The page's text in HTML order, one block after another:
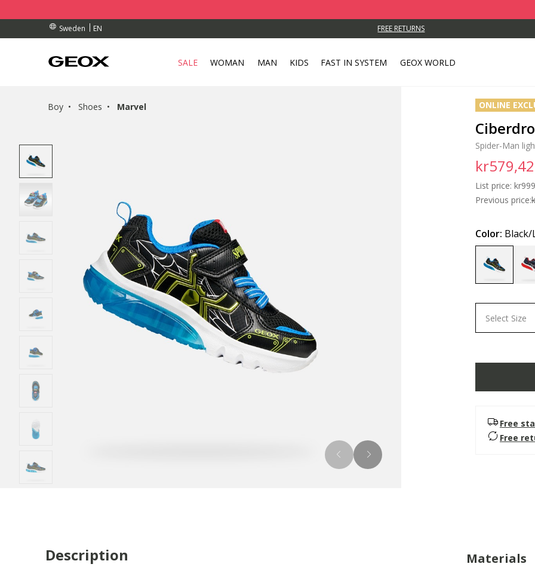
Sweden EN
OVER kr 950 FREE RETURNS
COLLECTION POINT.
OVER kr 950
SALE WOMAN MAN KIDS FAST IN SYSTEM GEOX WORLD
Boy Shoes Marvel ONLINE
Spider-Man
List price:
Previous price:
Color: Black/
Select Size
Free
Free
Description Materials